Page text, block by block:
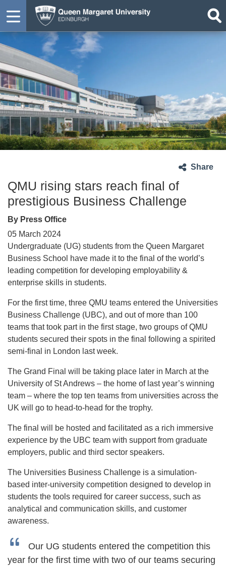
Share
QMU rising stars reach final of
prestigious Business Challenge
By Press Office
05 March 2024
Undergraduate (UG) students from the Queen Margaret
Business School have made it to the final of the world’s
leading competition for developing employability &
enterprise skills in students.
For the first time, three QMU teams entered the Universities
Business Challenge (UBC), and out of more than 100
teams that took part in the first stage, two groups of QMU
students secured their spots in the final following a spirited
semi-final in London last week.
The Grand Final will be taking place later in March at the
University of St Andrews – the home of last year’s winning
team – where the top ten teams from universities across the
UK will go to head-to-head for the trophy.
The final will be hosted and facilitated as a rich immersive
experience by the UBC team with support from graduate
employers, public and third sector speakers.
The Universities Business Challenge is a simulation-
based inter-university competition designed to develop in
students the tools required for career success, such as
analytical and communication skills, and customer
awareness.
Our UG students entered the competition this
year for the first time with two of our teams securing